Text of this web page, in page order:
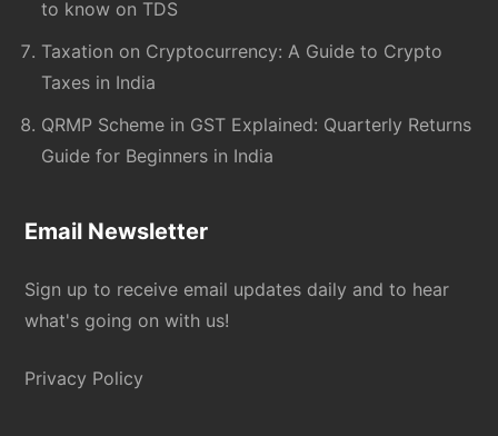
to know on TDS
Taxation on Cryptocurrency: A Guide to Crypto
Taxes in India
QRMP Scheme in GST Explained: Quarterly Returns
Guide for Beginners in India
Email Newsletter
Sign up to receive email updates daily and to hear
what's going on with us!
Privacy Policy